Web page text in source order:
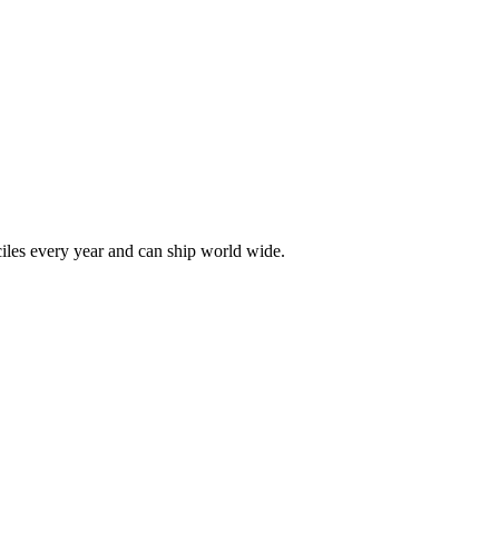
every year and can ship world wide.